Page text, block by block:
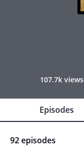
107.7k views
Episodes
92 episodes